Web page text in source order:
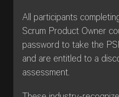
All participants
Scrum Product Owner
password to take the
and are entitled to a
assessment.